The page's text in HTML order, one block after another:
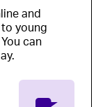
and
young
can